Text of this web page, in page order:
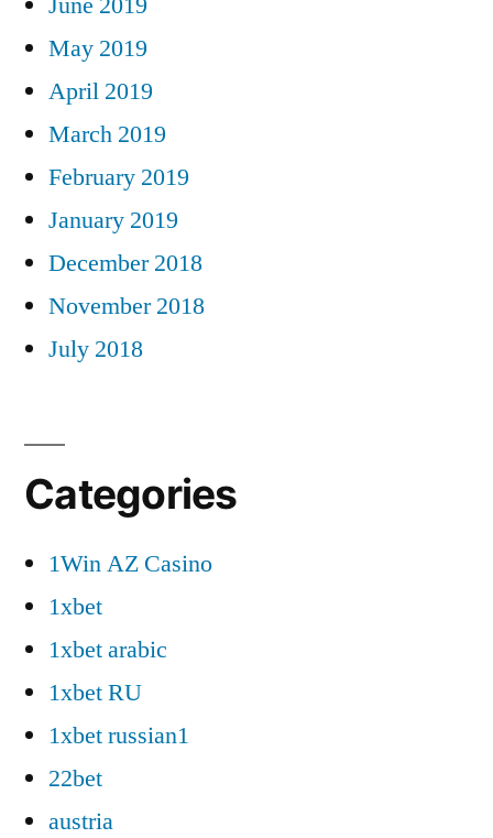
May 2019
April 2019
March 2019
February 2019
January 2019
December 2018
November 2018
July 2018
Categories
1Win AZ Casino
1xbet
1xbet arabic
1xbet RU
1xbet russian1
22bet
austria